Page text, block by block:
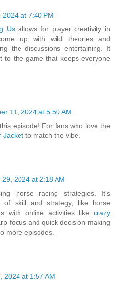
2024 at 7:40 PM
Usallows for player creativity in
up with wild theories and
the discussions entertaining. It
to the game that keeps everyone
11, 2024 at 5:50 AM
episode! For fans who love the
Jacket to match the vibe.
29, 2024 at 2:18 AM
horse racing strategies. It’s
of skill and strategy, like horse
with online activities like crazy
focus and quick decision-making
more episodes.
2024 at 1:57 AM